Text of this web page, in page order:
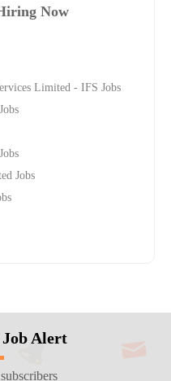
Now
Limited - IFS Jobs
Jobs
Job Alert